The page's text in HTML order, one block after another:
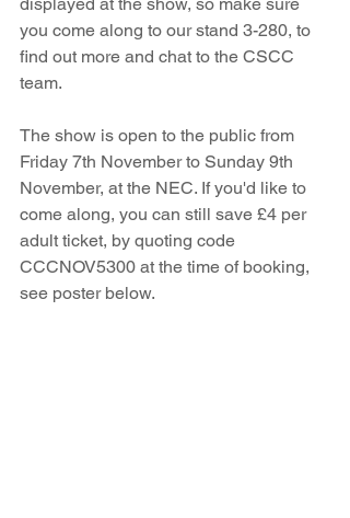
you come along to our stand 3-280, to
find out more and chat to the CSCC
team.
The show is open to the public from
Friday 7th November to Sunday 9th
November, at the NEC. If you'd like to
come along, you can still save £4 per
adult ticket, by quoting code
CCCNOV5300 at the time of booking,
see poster below.